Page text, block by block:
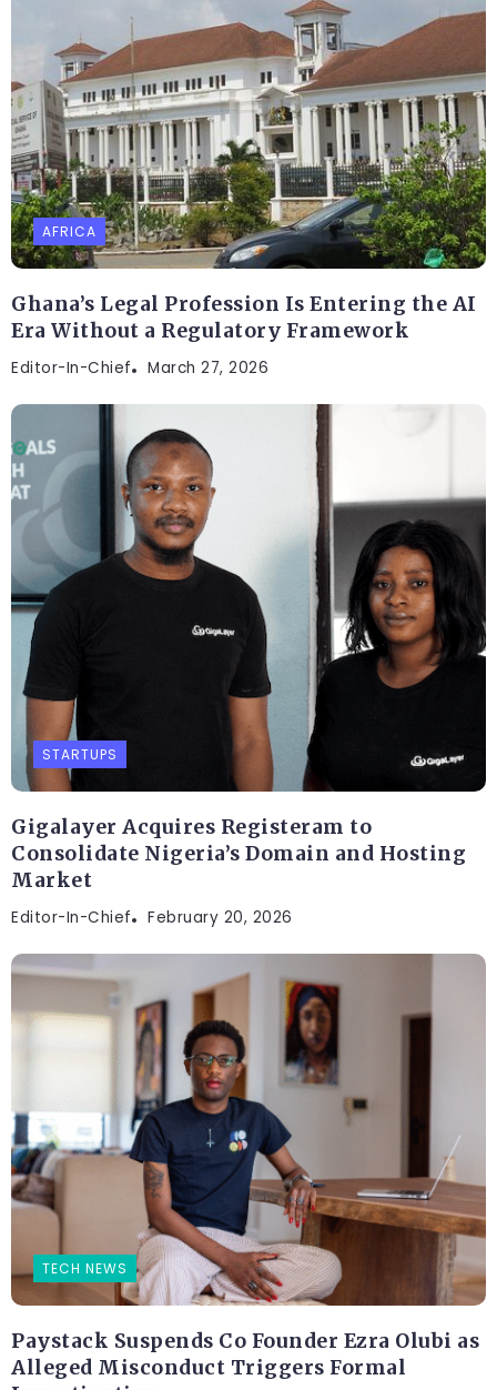
AFRICA
Ghana’s Legal Profession Is Entering the AI
Era Without a Regulatory Framework
Editor-In-Chief March 27, 2026
STARTUPS
Gigalayer Acquires Registeram to
Consolidate Nigeria’s Domain and Hosting
Market
Editor-In-Chief February 20, 2026
TECH NEWS
Paystack Suspends Co Founder Ezra Olubi as
Alleged Misconduct Triggers Formal